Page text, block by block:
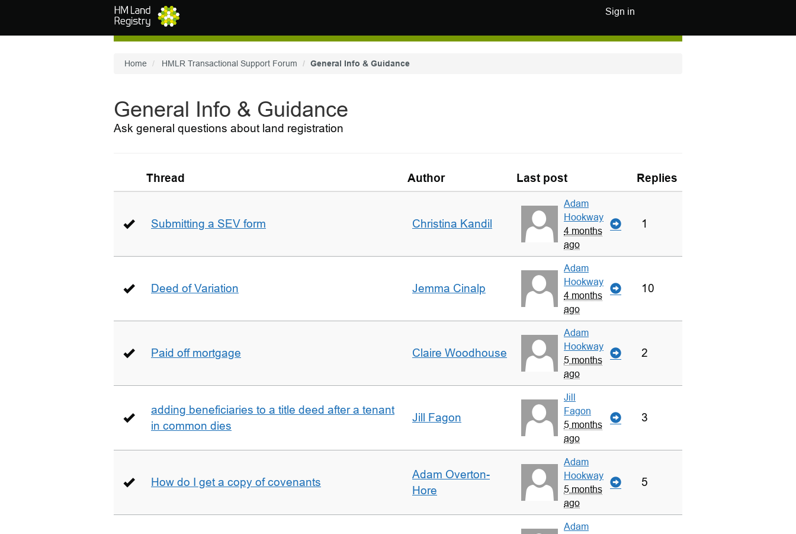
Sign in
Home HMLR Transactional Support Forum General Info & Guidance
General Info & Guidance
Ask general questions about land registration
Thread Author Last post Replies
Submitting a SEV form Christina Kandil
Adam
Hookway
4 months
ago
1
Deed of Variation Jemma Cinalp
Adam
Hookway
4 months
ago
10
Paid off mortgage Claire Woodhouse
Adam
Hookway
5 months
ago
2
adding beneficiaries to a title deed after a tenant
in common dies
Jill Fagon
Jill
Fagon
5 months
ago
3
How do I get a copy of covenants
Adam Overton-
Hore
Adam
Hookway
5 months
ago
5
Adam